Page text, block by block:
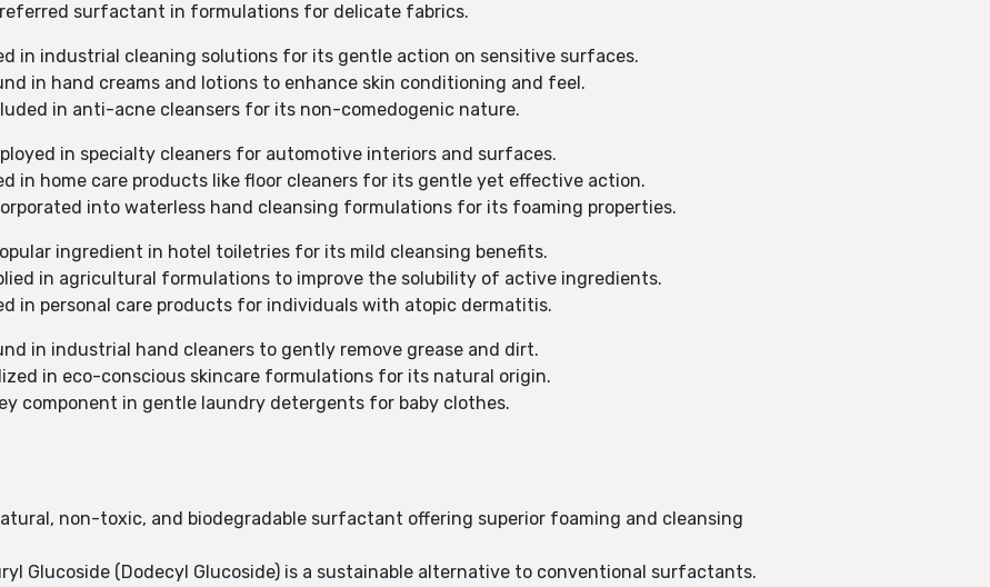
surfactant in formulations for delicate fabrics.
in industrial cleaning solutions for its gentle action on sensitive surfaces.
in hand creams and lotions to enhance skin conditioning and feel.
in anti-acne cleansers for its non-comedogenic nature.
in specialty cleaners for automotive interiors and surfaces.
in home care products like floor cleaners for its gentle yet effective action.
into waterless hand cleansing formulations for its foaming properties.
ingredient in hotel toiletries for its mild cleansing benefits.
in agricultural formulations to improve the solubility of active ingredients.
in personal care products for individuals with atopic dermatitis.
in industrial hand cleaners to gently remove grease and dirt.
in eco-conscious skincare formulations for its natural origin.
component in gentle laundry detergents for baby clothes.
non-toxic, and biodegradable surfactant offering superior foaming and cleansing
Glucoside (Dodecyl Glucoside) is a sustainable alternative to conventional surfactants.